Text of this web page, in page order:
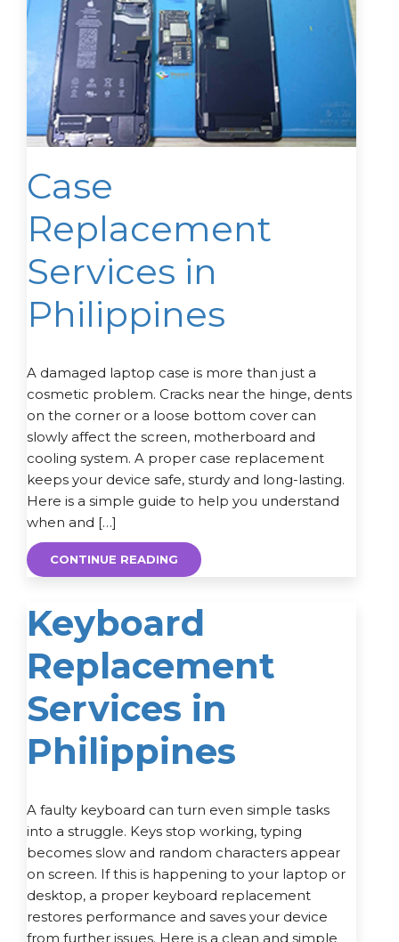
Case
Replacement
Services in
Philippines
A damaged laptop case is more than just a
cosmetic problem. Cracks near the hinge, dents
on the corner or a loose bottom cover can
slowly affect the screen, motherboard and
cooling system. A proper case replacement
keeps your device safe, sturdy and long-lasting.
Here is a simple guide to help you understand
when and […]
CONTINUE READING
Keyboard
Replacement
Services in
Philippines
A faulty keyboard can turn even simple tasks
into a struggle. Keys stop working, typing
becomes slow and random characters appear
on screen. If this is happening to your laptop or
desktop, a proper keyboard replacement
restores performance and saves your device
from further issues. Here is a clean and simple